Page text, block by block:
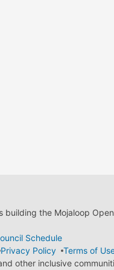
the Mojaloop
Schedule
Privacy Policy
Terms of
other inclusive